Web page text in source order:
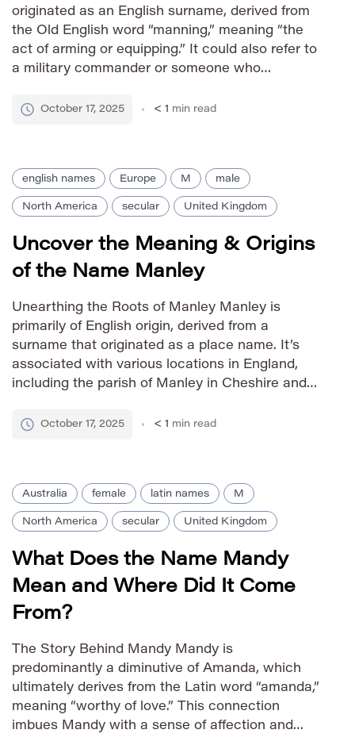
originated as an English surname, derived from
the Old English word “manning,” meaning “the
act of arming or equipping.” It could also refer to
a military commander or someone who
carries connotations of strength, leadership, and
October 17, 2025 < 1 min read
english names Europe M male
North America secular United Kingdom
Uncover the Meaning & Origins
of the Name Manley
Unearthing the Roots of Manley Manley is
primarily of English origin, derived from a
surname that originated as a place name. It’s
associated with various locations in England,
including the parish of Manley in Cheshire and
the Old English elements *mann* meaning “man”
October 17, 2025 < 1 min read
Australia female latin names M
North America secular United Kingdom
What Does the Name Mandy
Mean and Where Did It Come
From?
The Story Behind Mandy Mandy is
predominantly a diminutive of Amanda, which
ultimately derives from the Latin word “amanda,”
meaning “worthy of love.” This connection
imbues Mandy with a sense of affection and